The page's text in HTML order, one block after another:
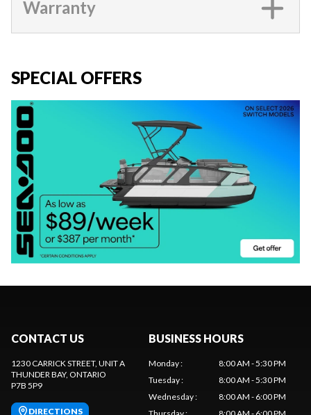
Warranty
SPECIAL OFFERS
CONTACT US
1230 CARRICK STREET, UNIT A
THUNDER BAY, ONTARIO
P7B 5P9
DIRECTIONS
BUSINESS HOURS
Monday:
8:00 AM - 5:30 PM
Tuesday:
8:00 AM - 5:30 PM
Wednesday:
8:00 AM - 6:00 PM